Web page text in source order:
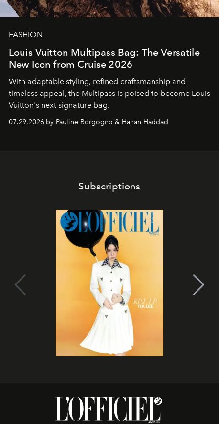
FASHION
Louis Vuitton Multipass Bag: The Versatile
New Icon from Cruise 2026
With adaptable styling, refined craftsmanship and
timeless appeal, the Multipass is poised to become Louis
Vuitton's next signature bag.
07.29.2026 by Pauline Borgogno & Hanan Haddad
Subscriptions